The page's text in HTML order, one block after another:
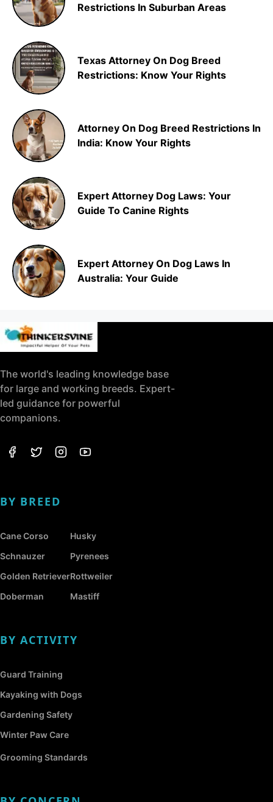
Restrictions In Suburban Areas
Texas Attorney On Dog Breed
Restrictions: Know Your Rights
Attorney On Dog Breed Restrictions In
India: Know Your Rights
Expert Attorney Dog Laws: Your
Guide To Canine Rights
Expert Attorney On Dog Laws In
Australia: Your Guide
The world's leading knowledge base
for large and working breeds. Expert-
led guidance for powerful
companions.
BY BREED
Cane Corso
Schnauzer
Golden Retriever
Doberman
Husky
Pyrenees
Rottweiler
Mastiff
BY ACTIVITY
Guard Training
Kayaking with Dogs
Gardening Safety
Winter Paw Care
Grooming Standards